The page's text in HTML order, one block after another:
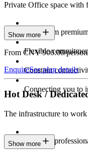
Private Office space with
Work from
Flexible
Constant
Connecting you to
Show more
From CNY 900.00/
EnquireSee plan details
Hot Desk /
The infrastructure to
Constant
Show more